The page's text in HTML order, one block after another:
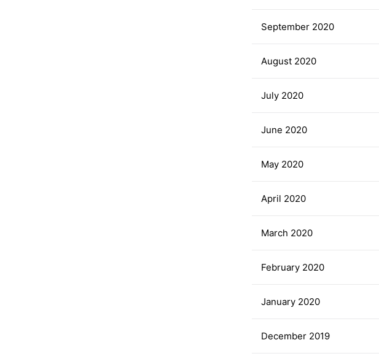
September 2020
August 2020
July 2020
June 2020
May 2020
April 2020
March 2020
February 2020
January 2020
December 2019